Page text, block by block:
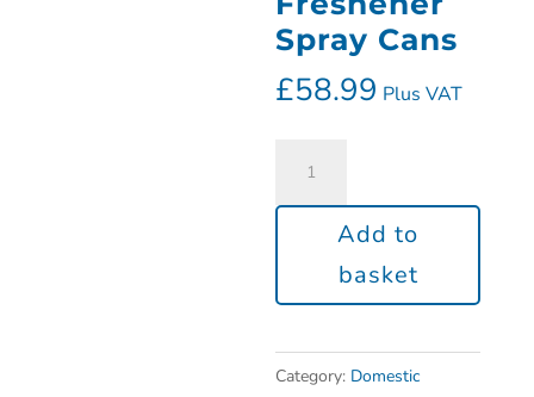
Spray Cans
£58.99 Plus VAT
Add to
basket
Category: Domestic